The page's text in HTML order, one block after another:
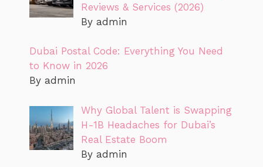
Reviews & Services (2026)
By admin
Dubai Postal Code: Everything You Need
to Know in 2026
By admin
Why Global Talent is Swapping
H-1B Headaches for Dubai’s
Real Estate Boom
By admin